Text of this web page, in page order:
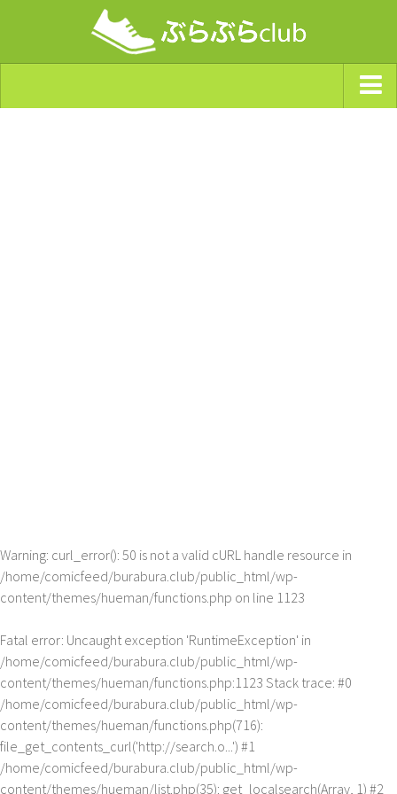
Warning: curl_error(): 50 is not a valid cURL handle resource in
/home/comicfeed/burabura.club/public_html/wp-
content/themes/hueman/functions.php on line 1123
Fatal error: Uncaught exception 'RuntimeException' in
/home/comicfeed/burabura.club/public_html/wp-
content/themes/hueman/functions.php:1123 Stack trace: #0
/home/comicfeed/burabura.club/public_html/wp-
content/themes/hueman/functions.php(716):
file_get_contents_curl('http://search.o...') #1
/home/comicfeed/burabura.club/public_html/wp-
content/themes/hueman/list.php(35): get_localsearch(Array, 1) #2